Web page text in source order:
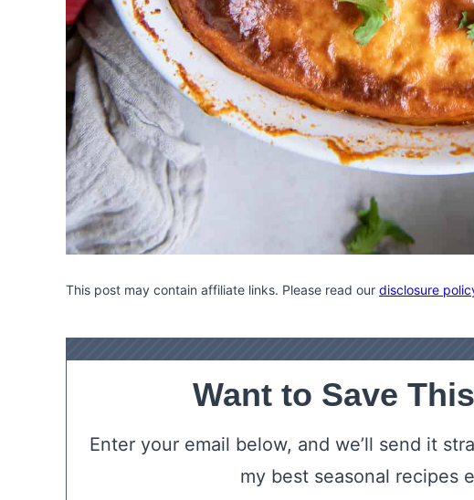
This post may contain affiliate links. Please read our disclosure
Want to Save
Enter your email below, and we’ll send it
my best seasonal recipes